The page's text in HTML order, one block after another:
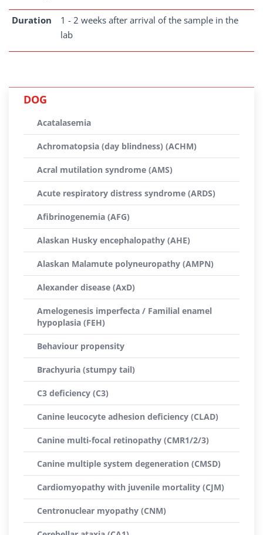
Duration
1 - 2 weeks after arrival of the sample in the
lab
DOG
Acatalasemia
Achromatopsia (day blindness) (ACHM)
Acral mutilation syndrome (AMS)
Acute respiratory distress syndrome (ARDS)
Afibrinogenemia (AFG)
Alaskan Husky encephalopathy (AHE)
Alaskan Malamute polyneuropathy (AMPN)
Alexander disease (AxD)
Amelogenesis imperfecta / Familial enamel
hypoplasia (FEH)
Behaviour propensity
Brachyuria (stumpy tail)
C3 deficiency (C3)
Canine leucocyte adhesion deficiency (CLAD)
Canine multi-focal retinopathy (CMR1/2/3)
Canine multiple system degeneration (CMSD)
Cardiomyopathy with juvenile mortality (CJM)
Centronuclear myopathy (CNM)